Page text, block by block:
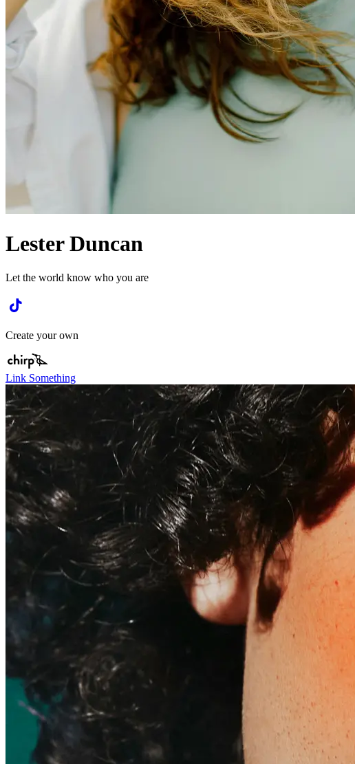
Lester Duncan
Let the world know who you are
Create your own
Link Something